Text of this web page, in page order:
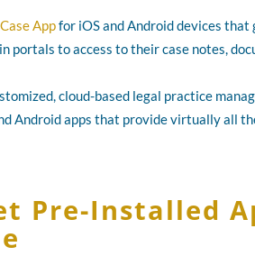
Appfor iOS and Android devices
portals to access to their case notes,
cloud-based legal practice
Android apps that provide virtually all
Pre-Installed